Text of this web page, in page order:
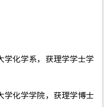
学化学系，获理学学士学
学化学学院，获理学博士